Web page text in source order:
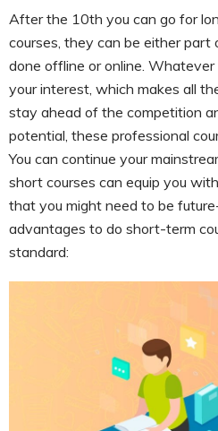
After the 10th you can go for
courses, they can be either part
done offline or online. Whatever
your interest, which makes all
stay ahead of the competition
potential, these professional
You can continue your
short courses can equip you
that you might need to be
advantages to do short-term
standard: